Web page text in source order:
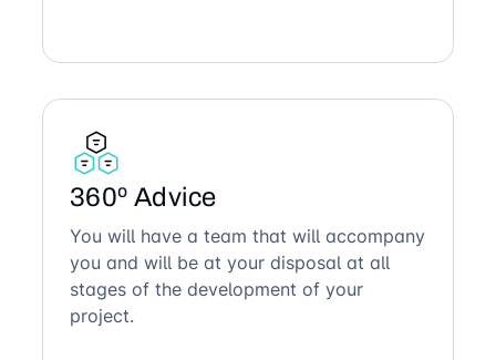
360º Advice
You will have a team that will accompany
you and will be at your disposal at all
stages of the development of your
project.